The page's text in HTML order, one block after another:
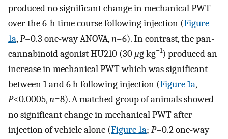
produced no significant change in mechanical PWT
over the 6-h time course following injection (Figure
1a,P=0.3 one-way ANOVA,n=6). In contrast, the pan-
cannabinoid agonist HU210 (30μg kg−1) produced an
increase in mechanical PWT which was significant
between 1 and 6 h following injection (Figure 1a,
P<0.0005,n=8). A matched group of animals showed
no significant change in mechanical PWT after
injection of vehicle alone (Figure 1a; P=0.2 one-way